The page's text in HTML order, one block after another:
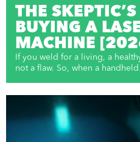
THE
BUYING A
MACHINE
If you weld for a living, a
not a flaw. So, when a handheld